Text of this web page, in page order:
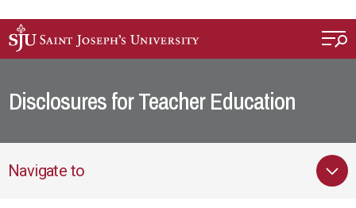
Disclosures for Teacher Education
Navigate to